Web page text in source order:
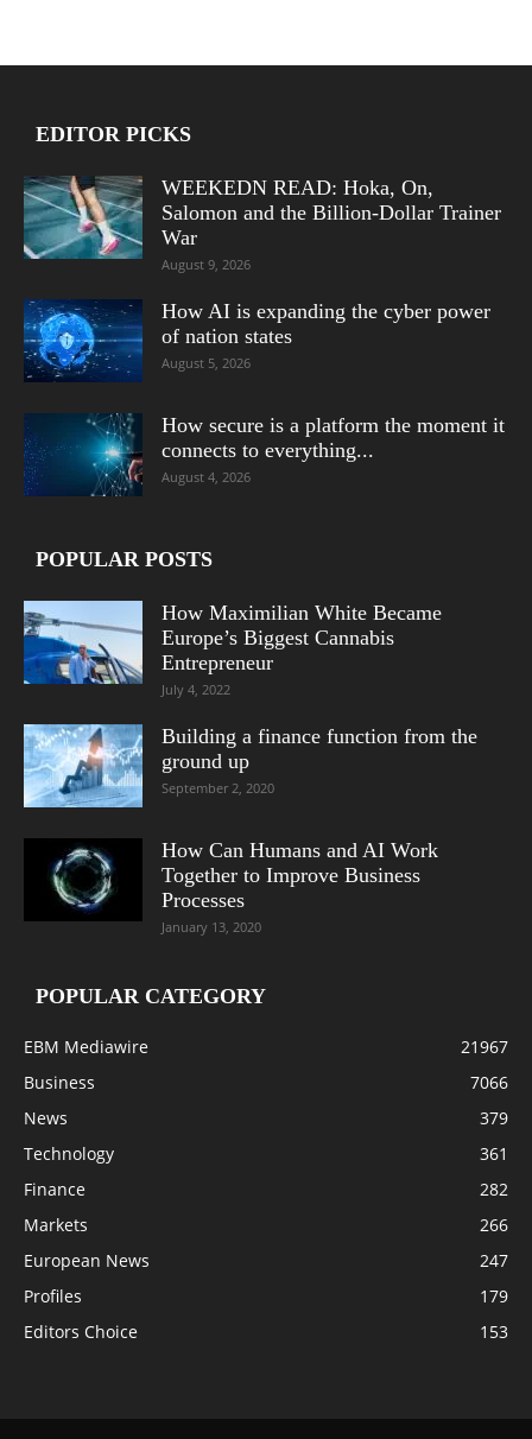
EDITOR PICKS
WEEKEDN READ: Hoka, On,
Salomon and the Billion-Dollar Trainer
War
August 9, 2026
How AI is expanding the cyber power
of nation states
August 5, 2026
How secure is a platform the moment it
connects to everything...
August 4, 2026
POPULAR POSTS
How Maximilian White Became
Europe’s Biggest Cannabis
Entrepreneur
July 4, 2022
Building a finance function from the
ground up
September 2, 2020
How Can Humans and AI Work
Together to Improve Business
Processes
January 13, 2020
POPULAR CATEGORY
EBM Mediawire
21967
Business
7066
News
379
Technology
361
Finance
282
Markets
266
European News
247
Profiles
179
Editors Choice
153